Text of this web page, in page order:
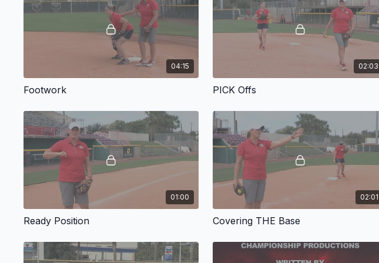
04:15
Footwork
02:03
PICK Offs
01:00
Ready Position
02:01
Covering THE Base